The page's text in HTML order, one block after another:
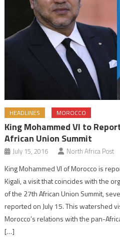
HEADLINES MOROCCO
King Mohammed VI to
African Union Summit
July 15, 2016 North Africa Post
King Mohammed VI of Morocco is
Kigali, a visit that coincides with the
of the 27th African Union Summit,
reported on July 15. This watershed
Morocco’s relations with the pan-
[…]